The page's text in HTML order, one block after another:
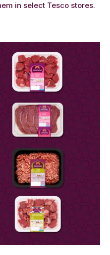
in select Tesco stores.